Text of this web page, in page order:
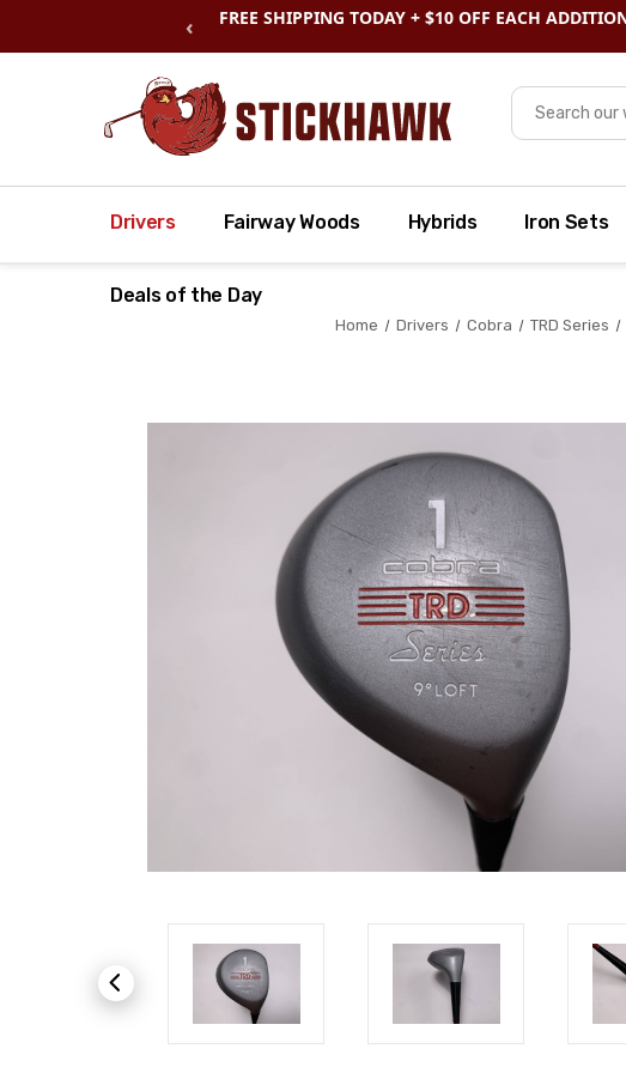
‹ SHOPCLEARANCE& SAVE BIG
Search
Drivers Fairway Woods Hybrids Iron Sets
Deals of the Day
Home Drivers Cobra TRD Series